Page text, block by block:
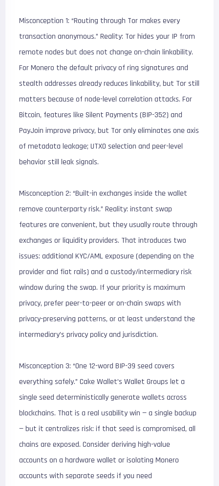
Misconception 1: “Routing through Tor makes every
transaction anonymous.” Reality: Tor hides your IP from
remote nodes but does not change on-chain linkability.
For Monero the default privacy of ring signatures and
stealth addresses already reduces linkability, but Tor still
matters because of node-level correlation attacks. For
Bitcoin, features like Silent Payments (BIP-352) and
PayJoin improve privacy, but Tor only eliminates one axis
of metadata leakage; UTXO selection and peer-level
behavior still leak signals.
Misconception 2: “Built-in exchanges inside the wallet
remove counterparty risk.” Reality: instant swap
features are convenient, but they usually route through
exchanges or liquidity providers. That introduces two
issues: additional KYC/AML exposure (depending on the
provider and fiat rails) and a custody/intermediary risk
window during the swap. If your priority is maximum
privacy, prefer peer-to-peer or on-chain swaps with
privacy-preserving patterns, or at least understand the
intermediary’s privacy policy and jurisdiction.
Misconception 3: “One 12-word BIP-39 seed covers
everything safely.” Cake Wallet’s Wallet Groups let a
single seed deterministically generate wallets across
blockchains. That is a real usability win — a single backup
— but it centralizes risk: if that seed is compromised, all
chains are exposed. Consider deriving high-value
accounts on a hardware wallet or isolating Monero
accounts with separate seeds if you need